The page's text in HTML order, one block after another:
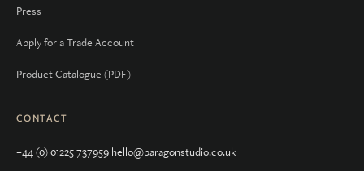
Press
Apply for a Trade Account
Product Catalogue (PDF)
CONTACT
+44 (0) 01225 737959 hello@paragonstudio.co.uk